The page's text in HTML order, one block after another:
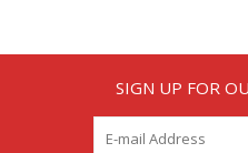
SIGN UP FOR